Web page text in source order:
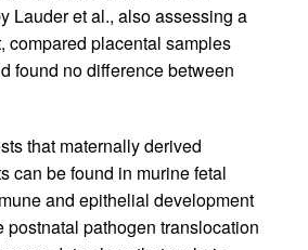
Lauder et al., also assessing a
compared placental samples
found no difference between
that maternally derived
can be found in murine fetal
and epithelial development
postnatal pathogen translocation